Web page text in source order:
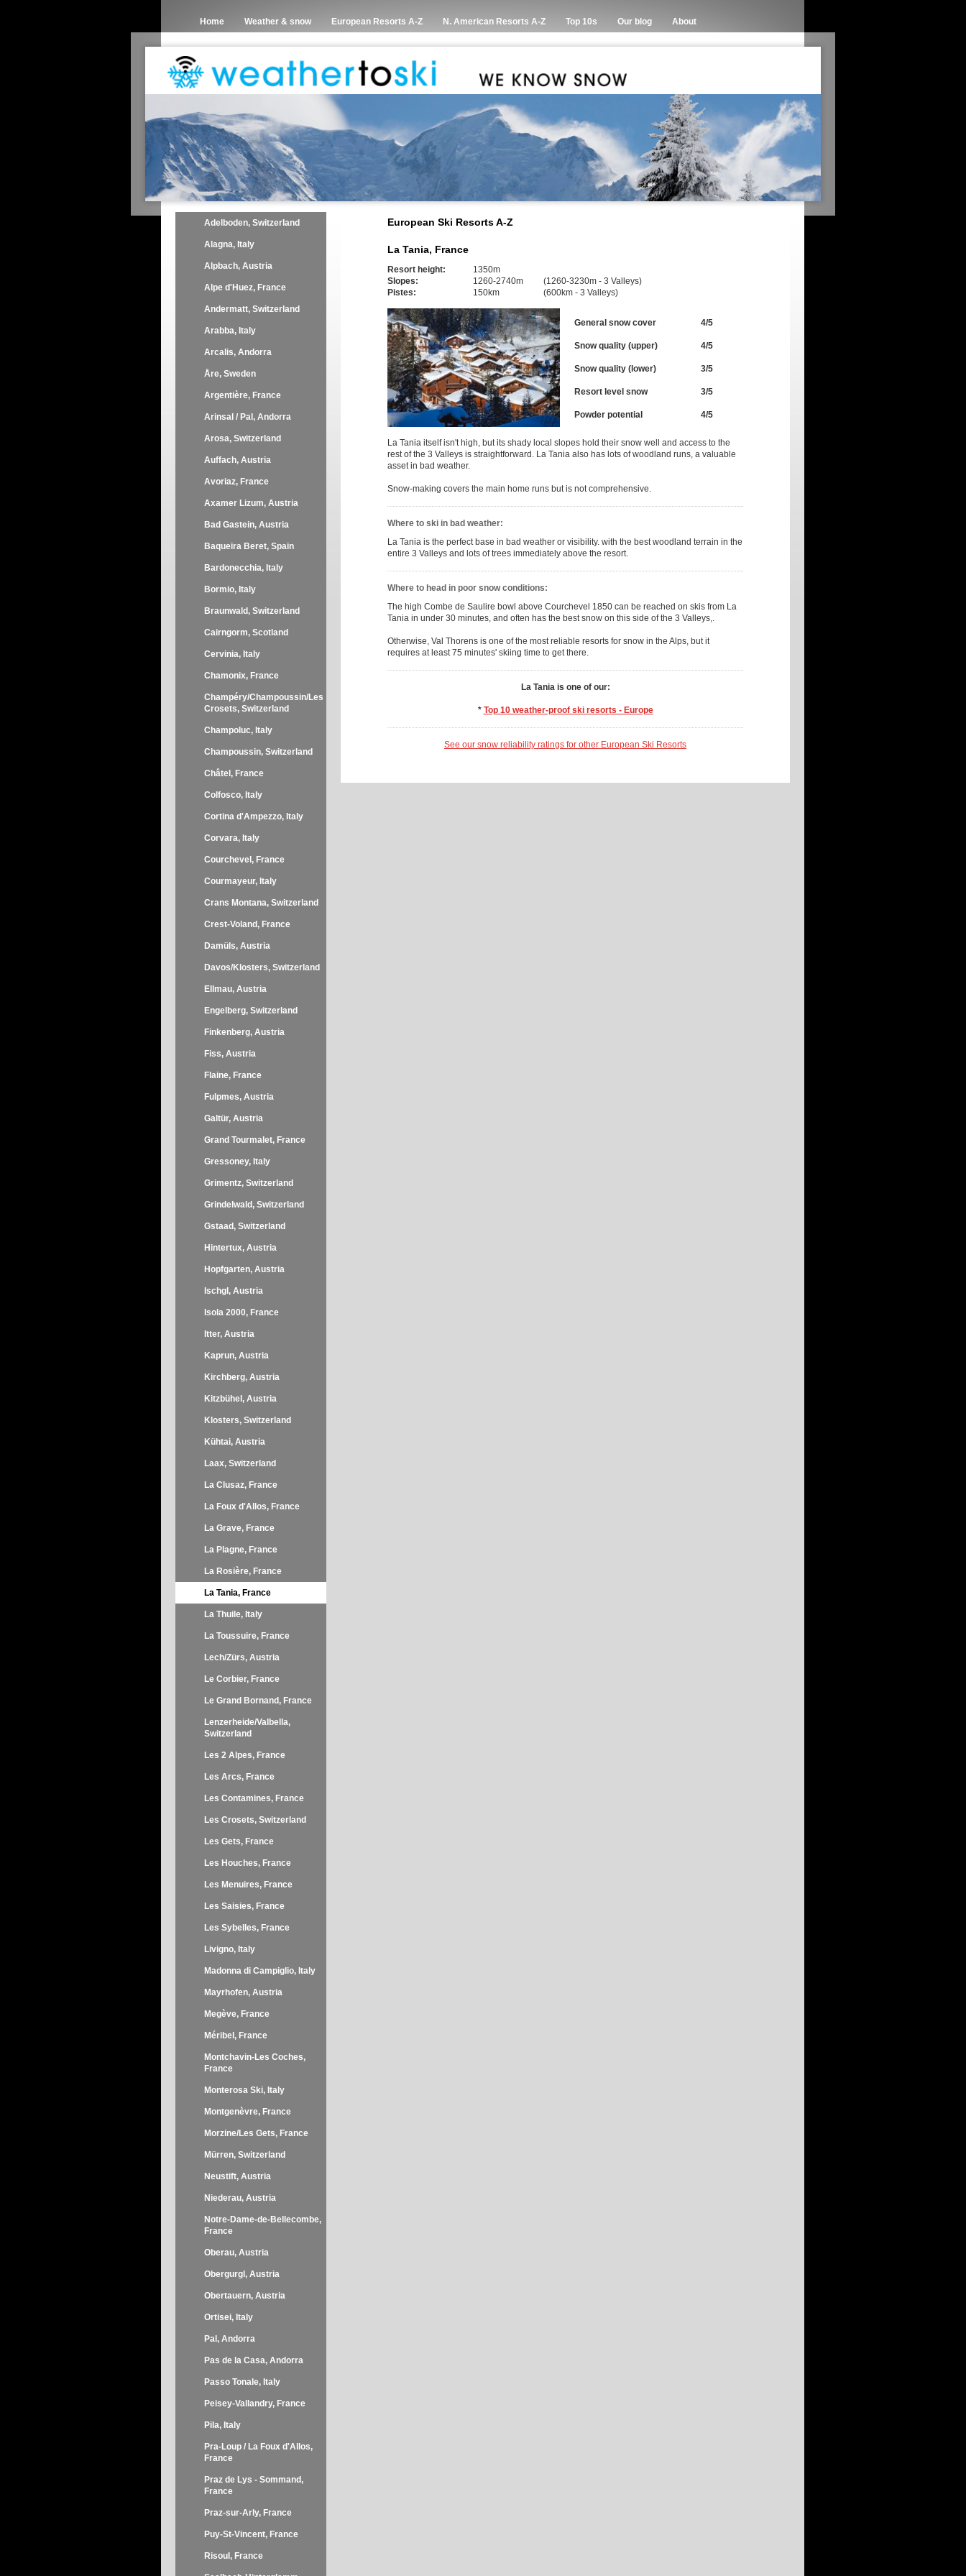
Home Weather & snow European Resorts A-Z N. American Resorts A-Z Top 10s Our blog About
Adelboden, Switzerland
Alagna, Italy
Alpbach, Austria
Alpe d'Huez, France
Andermatt, Switzerland
Arabba, Italy
Arcalis, Andorra
Åre, Sweden
Argentière, France
Arinsal / Pal, Andorra
Arosa, Switzerland
Auffach, Austria
Avoriaz, France
Axamer Lizum, Austria
Bad Gastein, Austria
Baqueira Beret, Spain
Bardonecchia, Italy
Bormio, Italy
Braunwald, Switzerland
Cairngorm, Scotland
Cervinia, Italy
Chamonix, France
Champéry/Champoussin/Les
Crosets, Switzerland
Champoluc, Italy
Champoussin, Switzerland
Châtel, France
Colfosco, Italy
Cortina d'Ampezzo, Italy
Corvara, Italy
Courchevel, France
Courmayeur, Italy
Crans Montana, Switzerland
Crest-Voland, France
Damüls, Austria
Davos/Klosters, Switzerland
Ellmau, Austria
Engelberg, Switzerland
Finkenberg, Austria
Fiss, Austria
Flaine, France
Fulpmes, Austria
Galtür, Austria
Grand Tourmalet, France
Gressoney, Italy
Grimentz, Switzerland
Grindelwald, Switzerland
Gstaad, Switzerland
Hintertux, Austria
Hopfgarten, Austria
Ischgl, Austria
Isola 2000, France
Itter, Austria
Kaprun, Austria
Kirchberg, Austria
Kitzbühel, Austria
Klosters, Switzerland
Kühtai, Austria
Laax, Switzerland
La Clusaz, France
La Foux d'Allos, France
La Grave, France
La Plagne, France
La Rosière, France
La Tania, France
La Thuile, Italy
La Toussuire, France
Lech/Zürs, Austria
Le Corbier, France
Le Grand Bornand, France
Lenzerheide/Valbella,
Switzerland
Les 2 Alpes, France
Les Arcs, France
Les Contamines, France
Les Crosets, Switzerland
Les Gets, France
Les Houches, France
Les Menuires, France
Les Saisies, France
Les Sybelles, France
Livigno, Italy
Madonna di Campiglio, Italy
Mayrhofen, Austria
Megève, France
Méribel, France
Montchavin-Les Coches,
France
Monterosa Ski, Italy
Montgenèvre, France
Morzine/Les Gets, France
Mürren, Switzerland
Neustift, Austria
Niederau, Austria
Notre-Dame-de-Bellecombe,
France
Oberau, Austria
Obergurgl, Austria
Obertauern, Austria
Ortisei, Italy
Pal, Andorra
Pas de la Casa, Andorra
Passo Tonale, Italy
Peisey-Vallandry, France
Pila, Italy
Pra-Loup / La Foux d'Allos,
France
Praz de Lys - Sommand,
France
Praz-sur-Arly, France
Puy-St-Vincent, France
Risoul, France
European Ski Resorts A-Z
La Tania, France
Resort height:
1350m
Slopes:
1260-2740m
(1260-3230m - 3 Valleys)
Pistes:
150km (600km - 3 Valleys)
General snow cover 4/5
Snow quality (upper) 4/5
Snow quality (lower) 3/5
Resort level snow 3/5
Powder potential 4/5
La Tania itself isn't high, but its shady local slopes hold their snow well and access to the
rest of the 3 Valleys is straightforward. La Tania also has lots of woodland runs, a valuable
asset in bad weather.
Snow-making covers the main home runs but is not comprehensive.
Where to ski in bad weather:
La Tania is the perfect base in bad weather or visibility. with the best woodland terrain in the
entire 3 Valleys and lots of trees immediately above the resort.
Where to head in poor snow conditions:
The high Combe de Saulire bowl above Courchevel 1850 can be reached on skis from La
Tania in under 30 minutes, and often has the best snow on this side of the 3 Valleys,.
Otherwise, Val Thorens is one of the most reliable resorts for snow in the Alps, but it
requires at least 75 minutes' skiing time to get there.
La Tania is one of our:
* Top 10 weather-proof ski resorts - Europe
See our snow reliability ratings for other European Ski Resorts